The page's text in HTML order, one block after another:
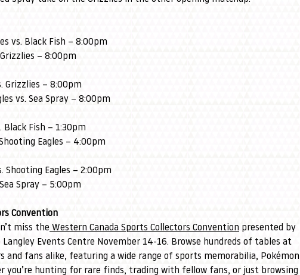
vs. Black Fish – 8:00pm
– 8:00pm
Grizzlies – 8:00pm
vs. Sea Spray – 8:00pm
Black Fish – 1:30pm
Eagles – 4:00pm
Shooting Eagles – 2:00pm
Spray – 5:00pm
Convention
miss the Western Canada Sports Collectors Convention presented by
Events Centre November 14-16. Browse hundreds of tables at
and fans alike, featuring a wide range of sports memorabilia, Pokémon
you’re hunting for rare finds, trading with fellow fans, or just browsing